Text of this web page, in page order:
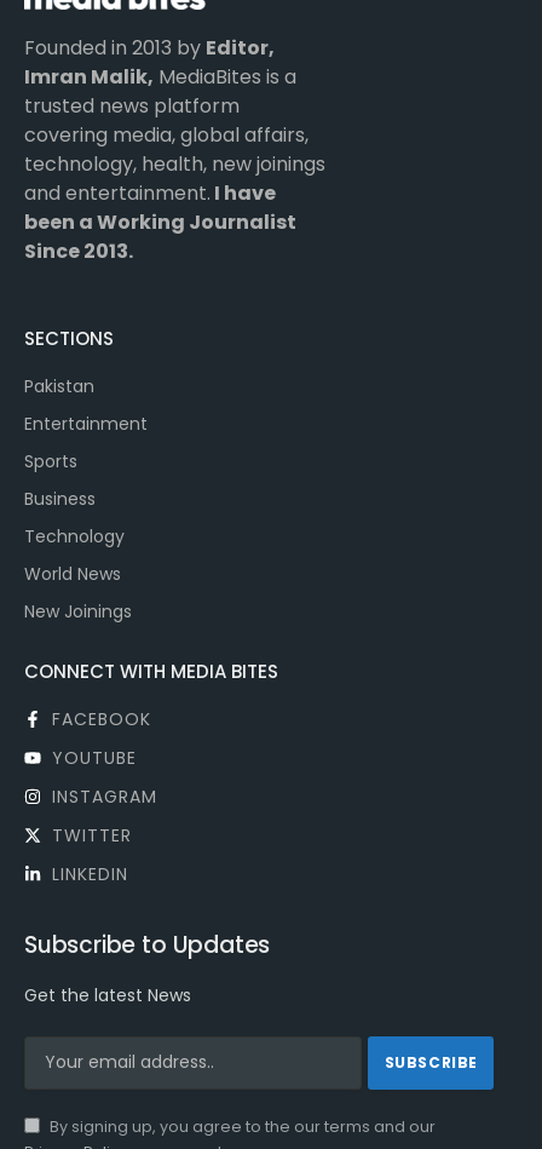
Founded in 2013 by Editor,
Imran Malik, MediaBites is a
trusted news platform
covering media, global affairs,
technology, health, new joinings
and entertainment. I have
been a Working Journalist
Since 2013.
SECTIONS
Pakistan
Entertainment
Sports
Business
Technology
World News
New Joinings
CONNECT WITH MEDIA BITES
FACEBOOK
YOUTUBE
INSTAGRAM
TWITTER
LINKEDIN
Subscribe to Updates
Get the latest News
By signing up, you agree to the our terms and our